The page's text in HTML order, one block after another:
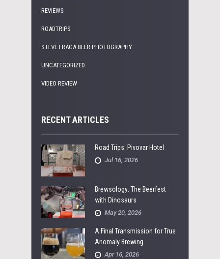
REVIEWS
ROADTRIPS
STEVE FRAGA BEER PHOTOGRAPHY
UNCATEGORIZED
VIDEO REVIEW
RECENT ARTICLES
Road Trips: Pivovar Hotel
Jul 16, 2026
Brewsology: The Beerfest
with Dinosaurs
May 20, 2026
A Final Transmission for True
Anomaly Brewing
Apr 16, 2026